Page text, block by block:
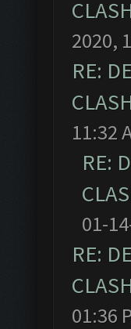
2020,
RE:
11:32
RE:
01-
RE:
01:36